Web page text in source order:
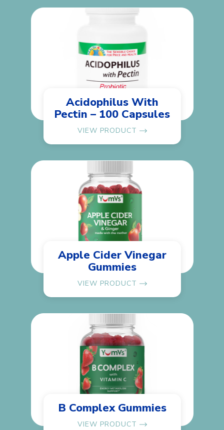
Acidophilus With
Pectin – 100 Capsules
VIEW PRODUCT
Apple Cider Vinegar
Gummies
VIEW PRODUCT
B Complex Gummies
VIEW PRODUCT